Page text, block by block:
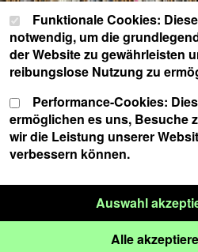
September – 5 years new
CLICK HERE
ARCHIVE
Cookie-Einstellungen
Wählen Sie Ihre Cookie-
Funktionale Cookies:
notwendig, um die
der Website zu gewährleisten
reibungslose Nutzung zu
Performance-Cookies:
ermöglichen es uns, Besuche
wir die Leistung unserer
verbessern können.
Auswahl
Alle